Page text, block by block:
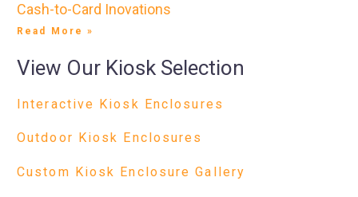
Cash-to-Card Inovations
Read More »
View Our Kiosk Selection
Interactive Kiosk Enclosures
Outdoor Kiosk Enclosures
Custom Kiosk Enclosure Gallery